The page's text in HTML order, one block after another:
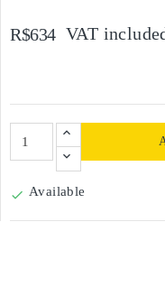
R$634 VAT
 Available